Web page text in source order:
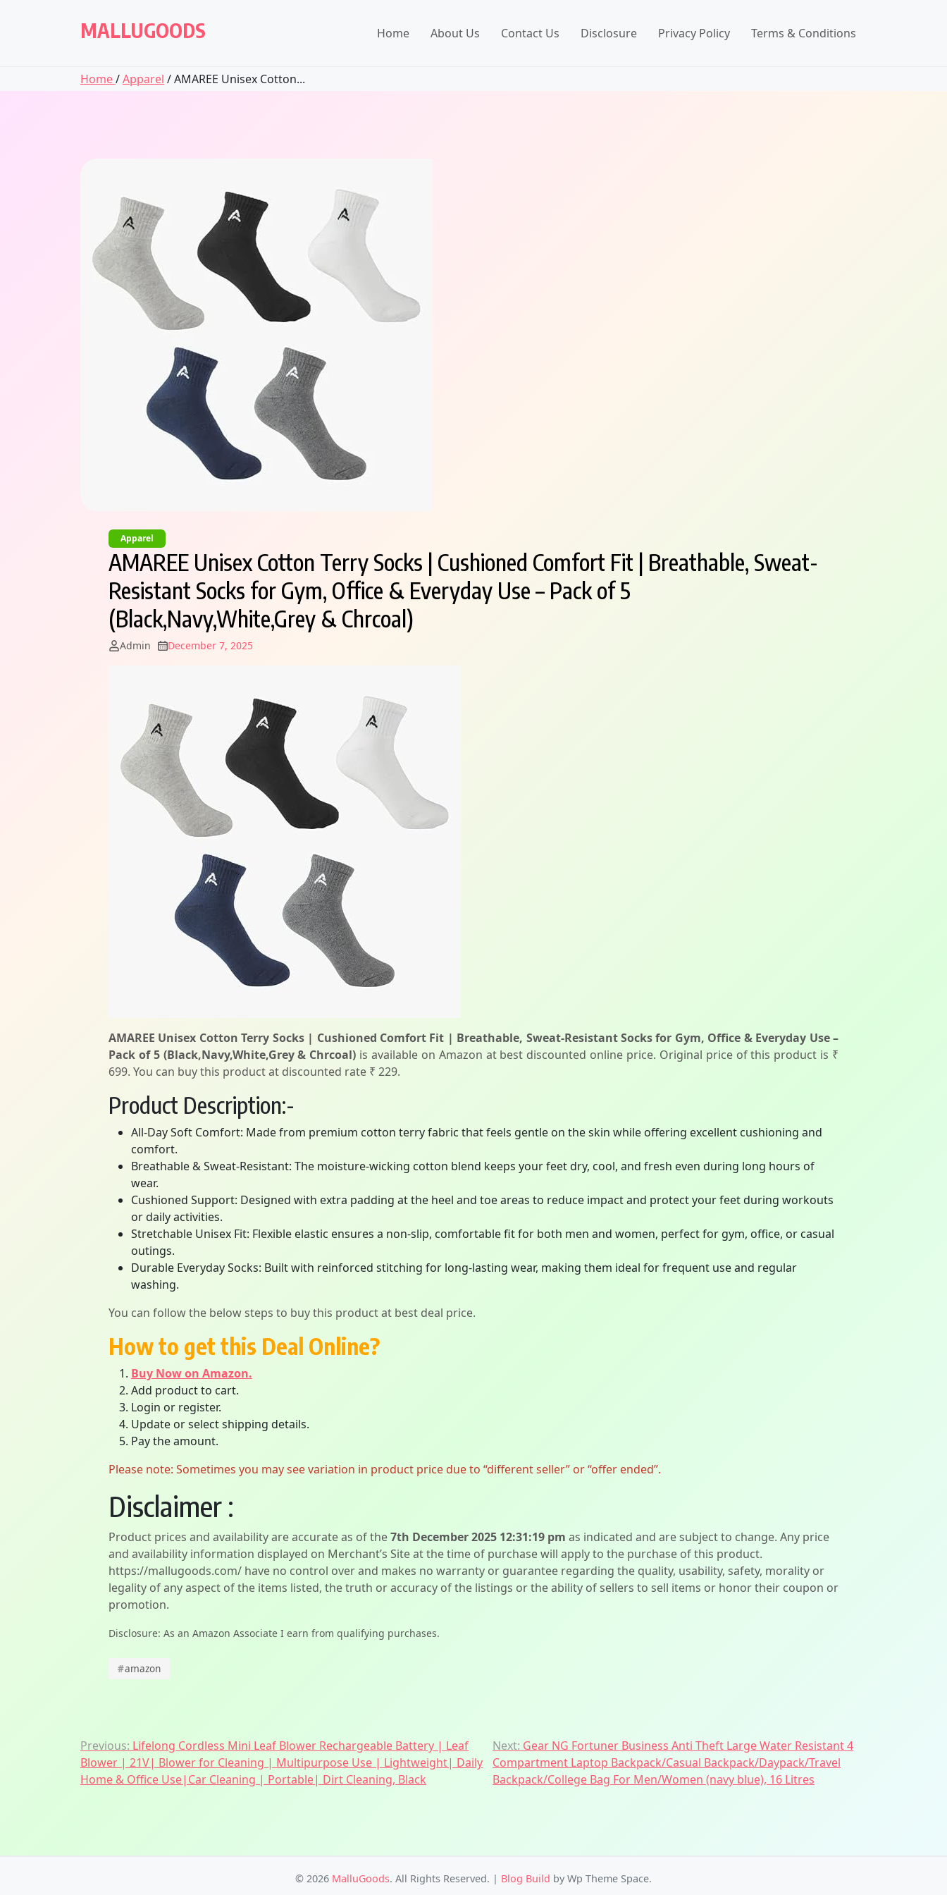
MALLUGOODS Home About Us Contact Us Disclosure Privacy Policy Terms & Conditions
Home/Apparel / AMAREE Unisex Cotton...
Apparel
AMAREE Unisex Cotton Terry Socks | Cushioned Comfort Fit | Breathable, Sweat-
Resistant Socks for Gym, Office & Everyday Use – Pack of 5
(Black,Navy,White,Grey & Chrcoal)
Admin December 7, 2025
AMAREE Unisex Cotton Terry Socks | Cushioned Comfort Fit | Breathable, Sweat-Resistant Socks for Gym, Office & Everyday Use –
Pack of 5 (Black,Navy,White,Grey & Chrcoal) is available on Amazon at best discounted online price. Original price of this product is ₹
699. You can buy this product at discounted rate ₹ 229.
Product Description:-
All-Day Soft Comfort: Made from premium cotton terry fabric that feels gentle on the skin while offering excellent cushioning and
comfort.
Breathable & Sweat-Resistant: The moisture-wicking cotton blend keeps your feet dry, cool, and fresh even during long hours of
wear.
Cushioned Support: Designed with extra padding at the heel and toe areas to reduce impact and protect your feet during workouts
or daily activities.
Stretchable Unisex Fit: Flexible elastic ensures a non-slip, comfortable fit for both men and women, perfect for gym, office, or casual
outings.
Durable Everyday Socks: Built with reinforced stitching for long-lasting wear, making them ideal for frequent use and regular
washing.
You can follow the below steps to buy this product at best deal price.
How to get this Deal Online?
Buy Now on Amazon.
Add product to cart.
Login or register.
Update or select shipping details.
Pay the amount.
Please note: Sometimes you may see variation in product price due to “different seller” or “offer ended”.
Disclaimer :
Product prices and availability are accurate as of the7th December 2025 12:31:19 pm as indicated and are subject to change. Any price
and availability information displayed on Merchant’s Site at the time of purchase will apply to the purchase of this product.
https://mallugoods.com/ have no control over and makes no warranty or guarantee regarding the quality, usability, safety, morality or
legality of any aspect of the items listed, the truth or accuracy of the listings or the ability of sellers to sell items or honor their coupon or
promotion.
Disclosure: As an Amazon Associate I earn from qualifying purchases.
#amazon
Post
navigation
Previous: Lifelong Cordless Mini Leaf Blower Rechargeable Battery | Leaf
Blower | 21V| Blower for Cleaning | Multipurpose Use | Lightweight| Daily
Home & Office Use|Car Cleaning | Portable| Dirt Cleaning, Black
Next: Gear NG Fortuner Business Anti Theft Large Water Resistant 4
Compartment Laptop Backpack/Casual Backpack/Daypack/Travel
Backpack/College Bag For Men/Women (navy blue), 16 Litres
© 2026 MalluGoods. All Rights Reserved. | Blog Build by Wp Theme Space.